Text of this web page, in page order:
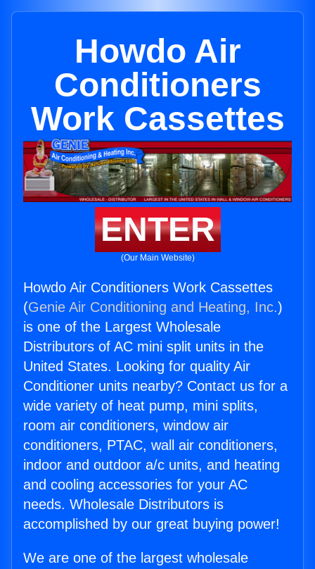
Howdo Air
Conditioners
Work Cassettes
ENTER
(Our Main Website)
Howdo Air Conditioners Work Cassettes
(Genie Air Conditioning and Heating, Inc.)
is one of the Largest Wholesale
Distributors of AC mini split units in the
United States. Looking for quality Air
Conditioner units nearby? Contact us for a
wide variety of heat pump, mini splits,
room air conditioners, window air
conditioners, PTAC, wall air conditioners,
indoor and outdoor a/c units, and heating
and cooling accessories for your AC
needs. Wholesale Distributors is
accomplished by our great buying power!
We are one of the largest wholesale